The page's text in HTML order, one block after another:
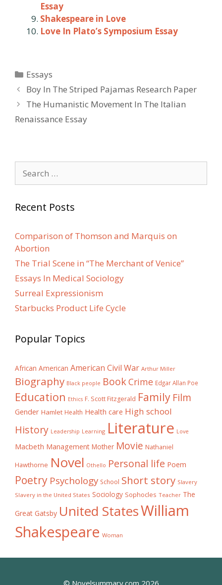
Essay
Shakespeare in Love
Love In Plato’s Symposium Essay
Categories
Essays
Post
navigation
Boy In The Striped Pajamas Research Paper
The Humanistic Movement In The Italian
Renaissance Essay
for:
Recent Posts
Comparison of Thomson and Marquis on
Abortion
The Trial Scene in “The Merchant of Venice”
Essays In Medical Sociology
Surreal Expressionism
Starbucks Product Life Cycle
Popular Topics
African American American Civil War Arthur Miller
Biography Black people BookCrime Edgar Allan Poe
Education Ethics F. Scott Fitzgerald Family Film
Gender Hamlet Health Health care High school
History Leadership Learning Literature Love
Macbeth Management Mother Movie Nathaniel
Hawthorne Novel Othello Personal life Poem
Poetry Psychology School Short story Slavery
Slavery in the United States Sociology Sophocles Teacher The
Great Gatsby United StatesWilliam
Shakespeare Woman
© Novelsummary.com 2026